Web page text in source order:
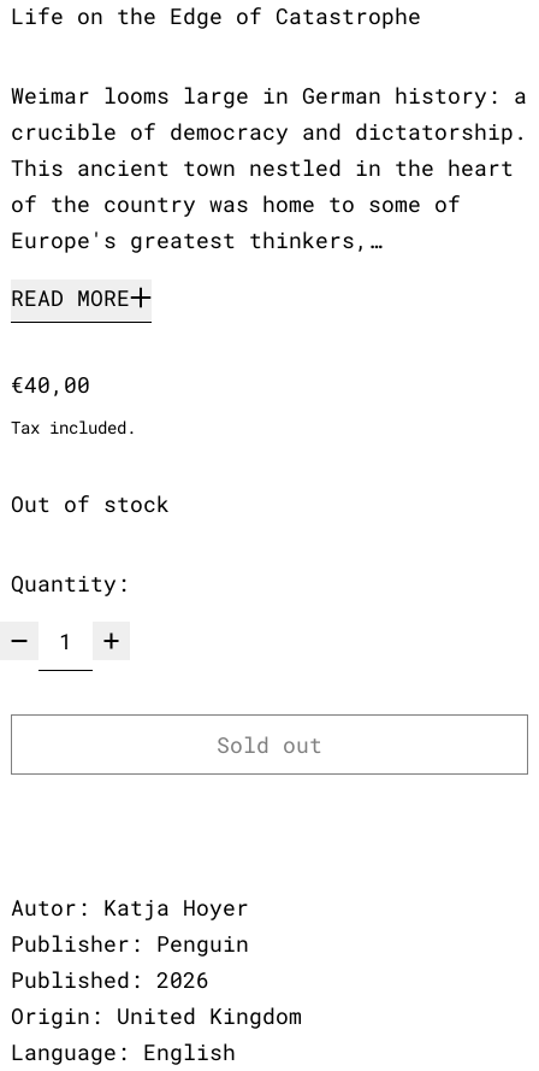
Life on the Edge of Catastrophe
Weimar looms large in German history: a
crucible of democracy and dictatorship.
This ancient town nestled in the heart
of the country was home to some of
Europe's greatest thinkers,…
READ MORE
Regular price
€40,00
Tax included.
Out of stock
Quantity:
Sold out
Autor: Katja Hoyer
Publisher: Penguin
Published: 2026
Origin: United Kingdom
Language: English